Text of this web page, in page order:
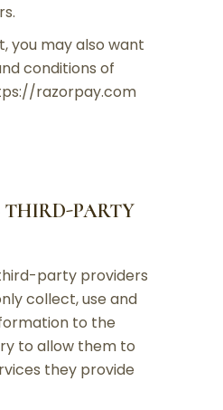
you may also want
conditions of
razorpay.com
THIRD-PARTY
party providers
collect, use and
to the
to allow them to
they provide